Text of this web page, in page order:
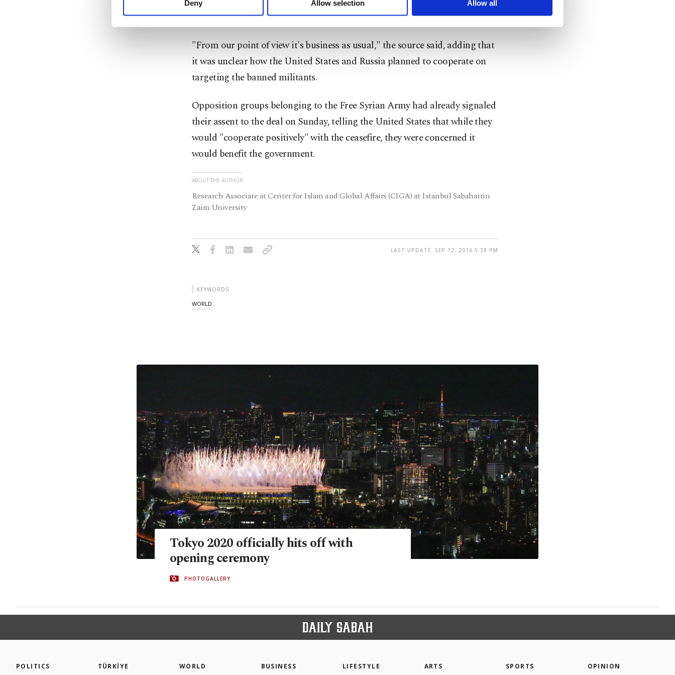
Deny Allow selection Allow all
that fought side by side.
"From our point of view it's business as usual," the source said, adding that
it was unclear how the United States and Russia planned to cooperate on
targeting the banned militants.
Opposition groups belonging to the Free Syrian Army had already signaled
their assent to the deal on Sunday, telling the United States that while they
would "cooperate positively" with the ceasefire, they were concerned it
would benefit the government.
ABOUT THE AUTHOR
Research Associate at Center for Islam and Global Affairs (CIGA) at Istanbul Sabahattin
Zaim University
LAST UPDATE: SEP 12, 2016 5:38 PM
KEYWORDS
WORLD
Tokyo 2020 officially hits off with
opening ceremony
PHOTOGALLERY
POLITICS
TÜRKİYE
WORLD
BUSINESS
LIFESTYLE
ARTS
SPORTS
OPINION